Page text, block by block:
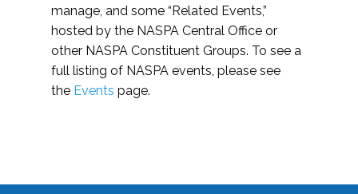
manage, and some “Related Events,”
hosted by the NASPA Central Office or
other NASPA Constituent Groups. To see a
full listing of NASPA events, please see
the Events page.